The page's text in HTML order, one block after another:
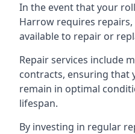
In the event that your
Harrow requires
available to repair or
Repair services include
contracts, ensuring
remain in optimal
lifespan.
By investing in regular